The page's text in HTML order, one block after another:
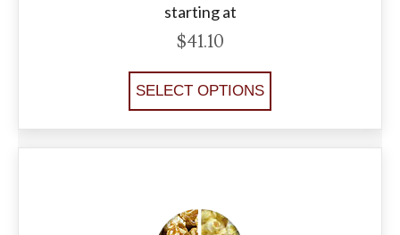
starting at
$41.10
SELECT OPTIONS